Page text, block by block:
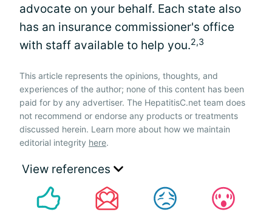
advocate on your behalf. Each state also
has an insurance commissioner's office
with staff available to help you.2,3
This article represents the opinions, thoughts, and
experiences of the author; none of this content has been
paid for by any advertiser. The HepatitisC.net team does
not recommend or endorse any products or treatments
discussed herein. Learn more about how we maintain
editorial integrity here.
View references